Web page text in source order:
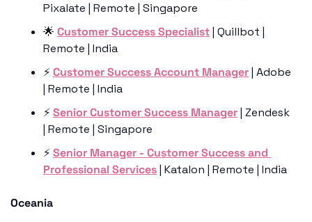
Pixalate | Remote | Singapore
🌟 Customer Success Specialist | Quillbot |
Remote | India
⚡️ Customer Success Account Manager | Adobe
| Remote | India
⚡️ Senior Customer Success Manager | Zendesk
| Remote | Singapore
⚡️ Senior Manager - Customer Success and
Professional Services | Katalon | Remote | India
Oceania